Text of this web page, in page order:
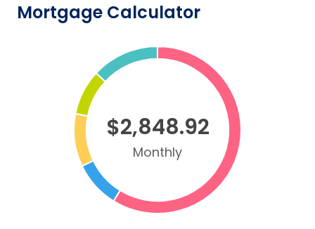
Mortgage Calculator
$2,848.92
Monthly